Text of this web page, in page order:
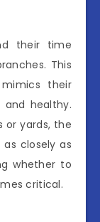
their time
This
their
healthy.
or yards, the
closely as
whether to
critical.